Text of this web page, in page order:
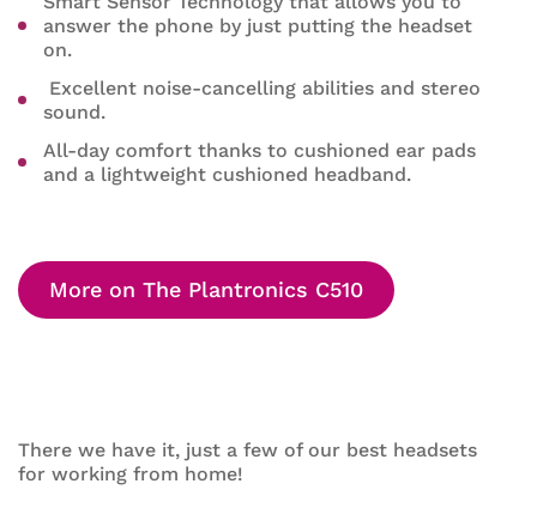
answer the phone by just putting the headset
on.
Excellent noise-cancelling abilities and stereo
sound.
All-day comfort thanks to cushioned ear pads
and a lightweight cushioned headband.
More on The Plantronics C510
There we have it, just a few of our best headsets
for working from home!